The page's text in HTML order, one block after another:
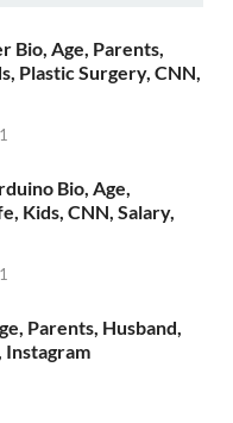
Bio, Age, Parents,
Plastic Surgery, CNN,
Bio, Age,
Kids, CNN, Salary,
Parents, Husband,
Instagram